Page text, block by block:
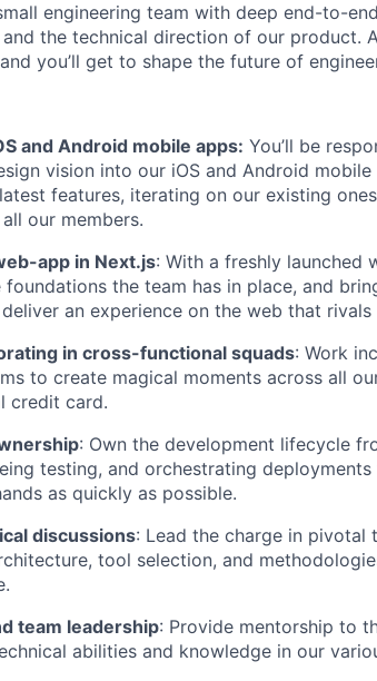
engineering team with deep end-to-
the technical direction of our product.
you’ll get to shape the future of
and Android mobile apps: You’ll be
vision into our iOS and Android mobile
features, iterating on our existing
our members.
app in Next.js: With a freshly launched
foundations the team has in place, and
an experience on the web that
in cross-functional squads: Work
to create magical moments across all
credit card.
: Own the development lifecycle
testing, and orchestrating
as quickly as possible.
discussions: Lead the charge in pivotal
tool selection, and
team leadership: Provide mentorship to
abilities and knowledge in our